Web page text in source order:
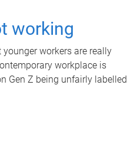
working
workers are really
workplace is
Gen Z being unfairly labelled